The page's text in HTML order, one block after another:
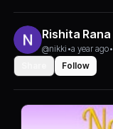
Rishita Rana
@nikki •a year ago•
Follow